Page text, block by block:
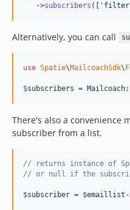
   ->
subscribers ([ '
Alternatively, you can call
use Spatie\MailcoachSdk\
$subscribers =
There's also a convenience
subscriber from a list.
// returns instance of
// or null if the
$subscriber = $emaillist